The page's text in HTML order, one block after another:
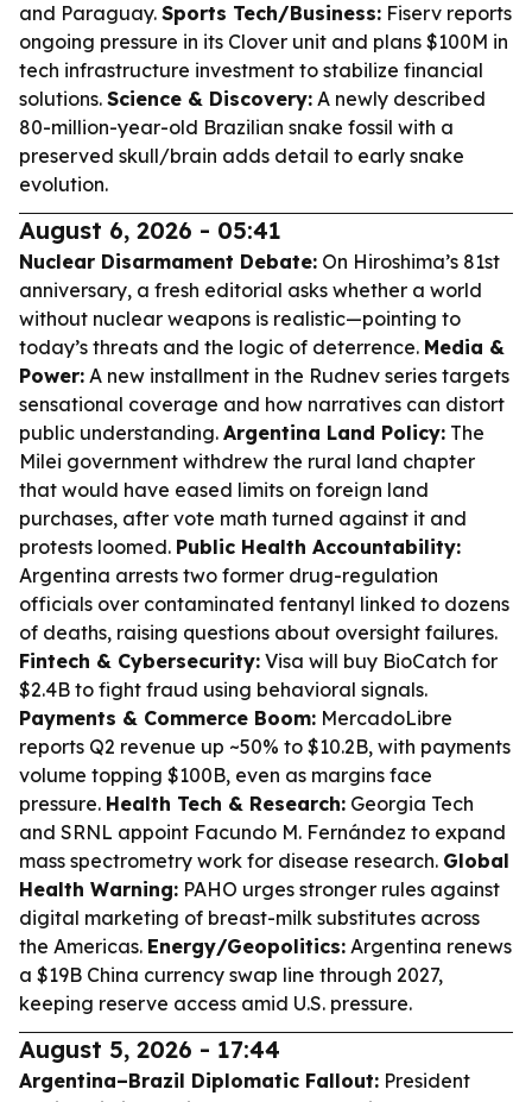
and Paraguay. Sports Tech/Business: Fiserv reports
ongoing pressure in its Clover unit and plans $100M in
tech infrastructure investment to stabilize financial
solutions. Science & Discovery: A newly described
80-million-year-old Brazilian snake fossil with a
preserved skull/brain adds detail to early snake
evolution.
August 6, 2026 - 05:41
Nuclear Disarmament Debate: On Hiroshima’s 81st
anniversary, a fresh editorial asks whether a world
without nuclear weapons is realistic—pointing to
today’s threats and the logic of deterrence. Media &
Power: A new installment in the Rudnev series targets
sensational coverage and how narratives can distort
public understanding. Argentina Land Policy: The
Milei government withdrew the rural land chapter
that would have eased limits on foreign land
purchases, after vote math turned against it and
protests loomed. Public Health Accountability:
Argentina arrests two former drug-regulation
officials over contaminated fentanyl linked to dozens
of deaths, raising questions about oversight failures.
Fintech & Cybersecurity: Visa will buy BioCatch for
$2.4B to fight fraud using behavioral signals.
Payments & Commerce Boom: MercadoLibre
reports Q2 revenue up ~50% to $10.2B, with payments
volume topping $100B, even as margins face
pressure. Health Tech & Research: Georgia Tech
and SRNL appoint Facundo M. Fernández to expand
mass spectrometry work for disease research. Global
Health Warning: PAHO urges stronger rules against
digital marketing of breast-milk substitutes across
the Americas. Energy/Geopolitics: Argentina renews
a $19B China currency swap line through 2027,
keeping reserve access amid U.S. pressure.
August 5, 2026 - 17:44
Argentina–Brazil Diplomatic Fallout: President